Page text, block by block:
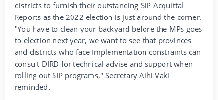
districts to furnish their outstanding SIP Acquittal
Reports as the 2022 election is just around the corner.
"You have to clean your backyard before the MPs goes
to election next year, we want to see that provinces
and districts who face Implementation constraints can
consult DIRD for technical advise and support when
rolling out SIP programs," Secretary Aihi Vaki
reminded.